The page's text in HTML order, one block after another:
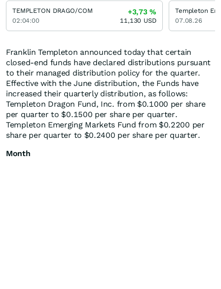
Franklin Templeton announced today that certain
closed-end funds have declared distributions pursuant
to their managed distribution policy for the quarter.
Effective with the June distribution, the Funds have
increased their quarterly distribution, as follows:
Templeton Dragon Fund, Inc. from $0.1000 per share
per quarter to $0.1500 per share per quarter.
Templeton Emerging Markets Fund from $0.2200 per
share per quarter to $0.2400 per share per quarter.
Month
TEMPLETON DRAGO/COM
02:04:00
+3,73%
11,130 USD 07.08.26